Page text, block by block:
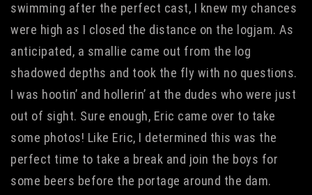
swimming after the perfect cast, I knew my chances
were high as I closed the distance on the logjam. As
anticipated, a smallie came out from the log
shadowed depths and took the fly with no questions.
I was hootin’ and hollerin’ at the dudes who were just
out of sight. Sure enough, Eric came over to take
some photos! Like Eric, I determined this was the
perfect time to take a break and join the boys for
some beers before the portage around the dam.